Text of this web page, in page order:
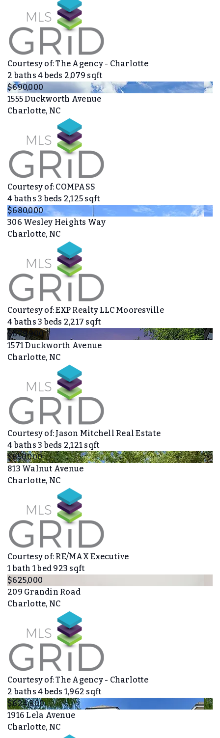
Courtesy of: The Agency - Charlotte
2baths 4beds 2,079 sqft
$690,000
1555 Duckworth Avenue
Charlotte, NC
Courtesy of: COMPASS
4baths 3beds 2,125 sqft
$680,000
306 Wesley Heights Way
Charlotte, NC
Courtesy of: EXP Realty LLC Mooresville
4baths 3beds 2,217 sqft
$679,900
1571 Duckworth Avenue
Charlotte, NC
Courtesy of: Jason Mitchell Real Estate
4baths 3beds 2,121 sqft
$650,000
813 Walnut Avenue
Charlotte, NC
Courtesy of: RE/MAX Executive
1bath 1bed 923 sqft
$625,000
209 Grandin Road
Charlotte, NC
Courtesy of: The Agency - Charlotte
2baths 4beds 1,962 sqft
$624,900
1916 Lela Avenue
Charlotte, NC